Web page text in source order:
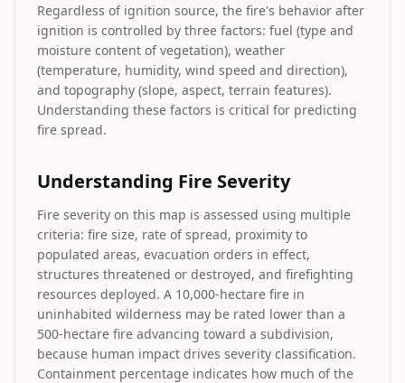
Regardless of ignition source, the fire's behavior after
ignition is controlled by three factors: fuel (type and
moisture content of vegetation), weather
(temperature, humidity, wind speed and direction),
and topography (slope, aspect, terrain features).
Understanding these factors is critical for predicting
fire spread.
Understanding Fire Severity
Fire severity on this map is assessed using multiple
criteria: fire size, rate of spread, proximity to
populated areas, evacuation orders in effect,
structures threatened or destroyed, and firefighting
resources deployed. A 10,000-hectare fire in
uninhabited wilderness may be rated lower than a
500-hectare fire advancing toward a subdivision,
because human impact drives severity classification.
Containment percentage indicates how much of the